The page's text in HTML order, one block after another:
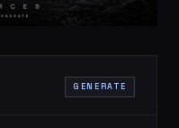
GENERATE